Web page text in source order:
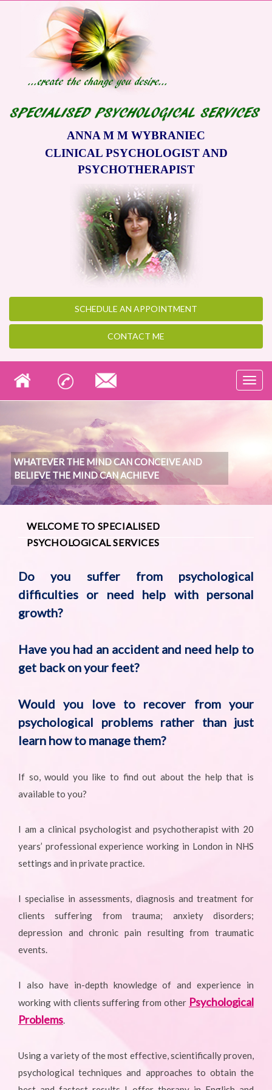
ANNA M M WYBRANIEC
CLINICAL PSYCHOLOGIST AND
PSYCHOTHERAPIST
SCHEDULE AN APPOINTMENT
CONTACT ME
WHATEVER THE MIND CAN CONCEIVE AND
BELIEVE THE MIND CAN ACHIEVE
WELCOME TO SPECIALISED
PSYCHOLOGICAL SERVICES
Do you suffer from psychological
difficulties or need help with personal
growth?
Have you had an accident and need help to
get back on your feet?
Would you love to recover from your
psychological problems rather than just
learn how to manage them?
If so, would you like to find out about the help that is
available to you?
I am a clinical psychologist and psychotherapist with 20
years’ professional experience working in London in NHS
settings and in private practice.
I specialise in assessments, diagnosis and treatment for
clients suffering from trauma; anxiety disorders;
depression and chronic pain resulting from traumatic
events.
I also have in-depth knowledge of and experience in
working with clients suffering from other Psychological
Problems
Using a variety of the most effective, scientifically proven,
psychological techniques and approaches to obtain the